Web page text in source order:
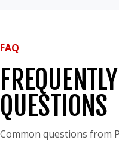
FAQ
QUESTIONS
Common questions from